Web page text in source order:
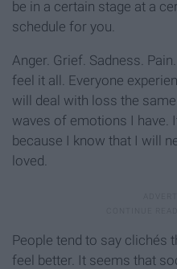
be in a certain stage at a
schedule for you.
Anger. Grief. Sadness.
feel it all. Everyone
will deal with loss the
waves of emotions I have.
because I know that I will
loved.
People tend to say clichés
feel better. It seems that